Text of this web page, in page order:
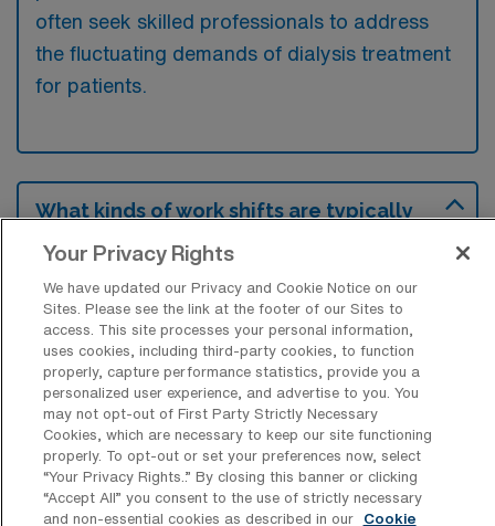
often seek skilled professionals to address
the fluctuating demands of dialysis treatment
for patients.
What kinds of work shifts are typically
Newark?
For Dialysis Travel jobs in Newark, typical
work shifts include 12 D and 12 N. These shift
options provide flexibility depending on your
preferences and availability.
What kinds of contract durations are
typically offered for Dialysis Travel jobs
in Newark, DE?
Your Privacy Rights
We have updated our Privacy and Cookie Notice on our
Sites. Please see the link at the footer of our Sites to
access. This site processes your personal information,
uses cookies, including third-party cookies, to function
properly, capture performance statistics, provide you a
personalized user experience, and advertise to you. You
may not opt-out of First Party Strictly Necessary
Cookies, which are necessary to keep our site functioning
properly. To opt-out or set your preferences now, select
“Your Privacy Rights..” By closing this banner or clicking
“Accept All” you consent to the use of strictly necessary
and non-essential cookies as described in our
Cookie